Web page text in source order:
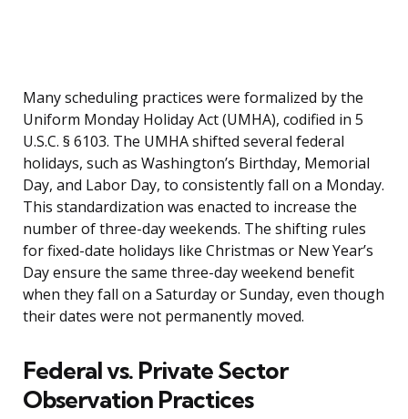
Many scheduling practices were formalized by the
Uniform Monday Holiday Act (UMHA), codified in 5
U.S.C. § 6103. The UMHA shifted several federal
holidays, such as Washington’s Birthday, Memorial
Day, and Labor Day, to consistently fall on a Monday.
This standardization was enacted to increase the
number of three-day weekends. The shifting rules
for fixed-date holidays like Christmas or New Year’s
Day ensure the same three-day weekend benefit
when they fall on a Saturday or Sunday, even though
their dates were not permanently moved.
Federal vs. Private Sector
Observation Practices